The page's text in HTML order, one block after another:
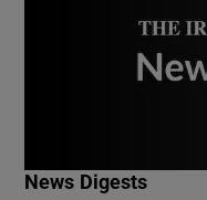
News Digests